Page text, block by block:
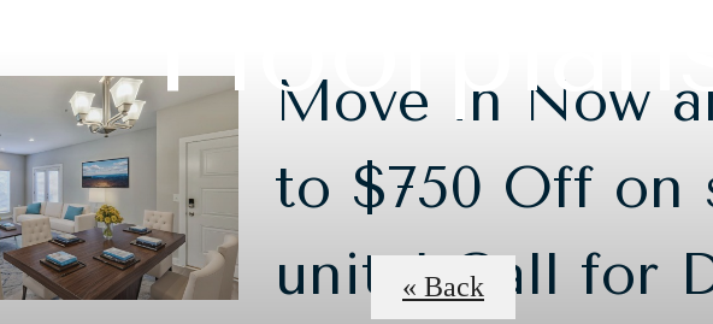
Move in Now
to $750 Off on
units! Call for
« Back